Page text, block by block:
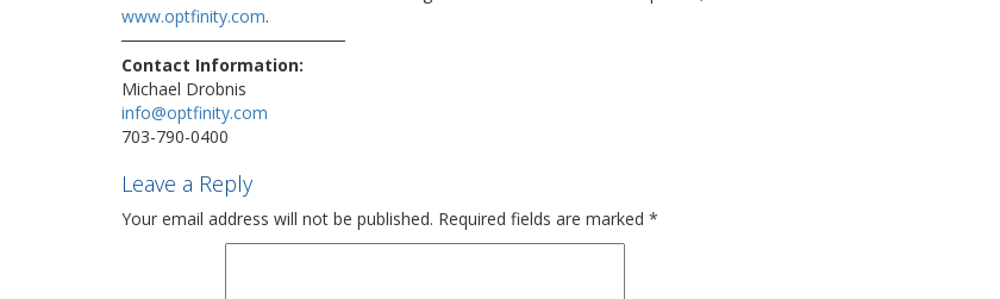
www.optfinity.com.
Contact Information:
Michael Drobnis
info@optfinity.com
703-790-0400
Leave a Reply
Your email address will not be published. Required fields are marked *